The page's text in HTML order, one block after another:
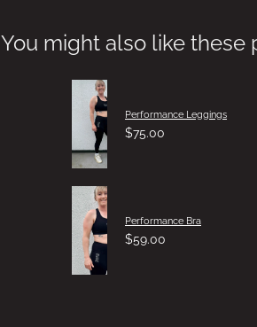
You might also like these
Performance Leggings
$75.00
Performance Bra
$59.00